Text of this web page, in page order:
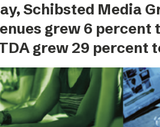
MTV
E24
Omni
Schibsted Media
grew 6
grew 29 percent